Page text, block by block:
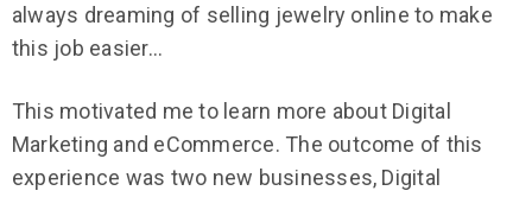
always dreaming of selling jewelry online to make
this job easier…
This motivated me to learn more about Digital
Marketing and eCommerce. The outcome of this
experience was two new businesses, Digital